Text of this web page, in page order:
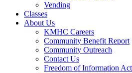
Vending
Classes
About Us
KMHC Careers
Community Benefit Report
Community Outreach
Contact Us
Freedom of Information